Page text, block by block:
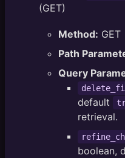
(GET)
Method: GET
Path
Query
default
retrieval.
boolean,